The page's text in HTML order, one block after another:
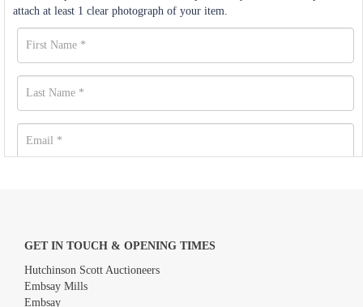
attach at least 1 clear photograph of your item.
GET IN TOUCH & OPENING TIMES
Hutchinson Scott Auctioneers
Embsay Mills
Embsay